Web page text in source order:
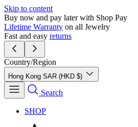
Skip to content
Buy now and pay later with Shop Pay
Lifetime Warranty on all Jewelry
Fast and easy returns
Country/Region
Hong Kong SAR (HKD $)
Search
SHOP